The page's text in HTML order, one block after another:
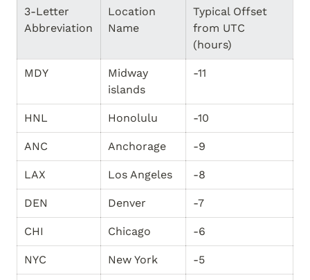
3-Letter
Abbreviation
Location
Name
Typical Offset
from UTC
(hours)
MDY
Midway
islands
-11
HNL Honolulu -10
ANC Anchorage -9
LAX Los Angeles -8
DEN Denver -7
CHI Chicago -6
NYC New York -5